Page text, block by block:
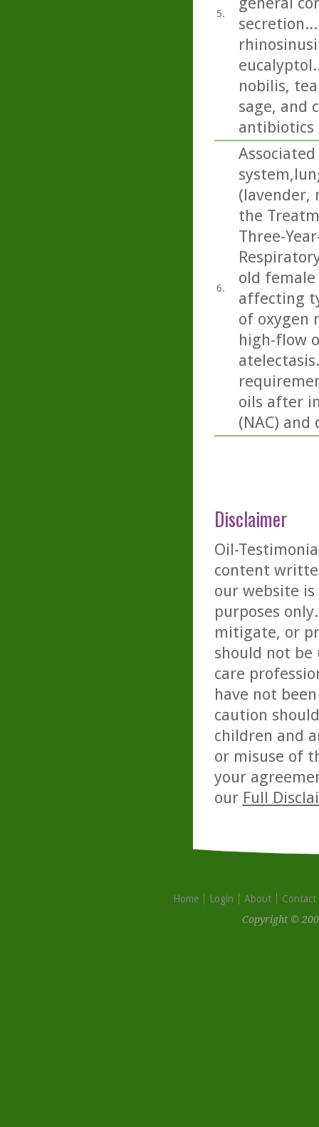
5.
nobilis,
sage, and
antibiotics
6.
(lavender,
the
Three-
old
affecting
of oxygen
high-flow
oils after
(NAC) and
Disclaimer
Oil-
content
our website
purposes
mitigate, or
should not be
care
have not
caution
children and
or misuse of
your
our Full
Home Login About
Contact
Copyright ©